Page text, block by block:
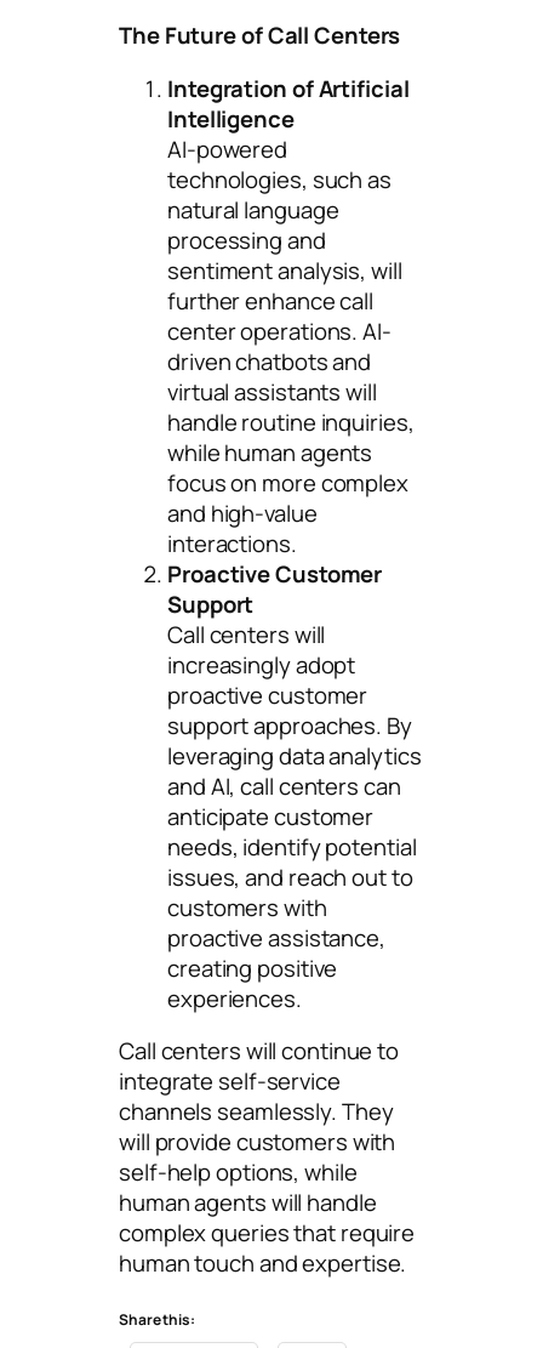
The Future of Call Centers
Integration of Artificial
Intelligence
AI-powered
technologies, such as
natural language
processing and
sentiment analysis, will
further enhance call
center operations. AI-
driven chatbots and
virtual assistants will
handle routine inquiries,
while human agents
focus on more complex
and high-value
interactions.
Proactive Customer
Support
Call centers will
increasingly adopt
proactive customer
support approaches. By
leveraging data analytics
and AI, call centers can
anticipate customer
needs, identify potential
issues, and reach out to
customers with
proactive assistance,
creating positive
experiences.
Call centers will continue to
integrate self-service
channels seamlessly. They
will provide customers with
self-help options, while
human agents will handle
complex queries that require
human touch and expertise.
Share this: